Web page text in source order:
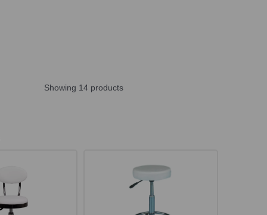
Showing 14 products